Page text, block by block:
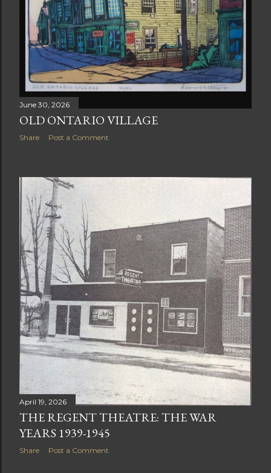
June 30, 2026
OLD ONTARIO VILLAGE
Share Post a Comment
April 19, 2026
THE REGENT THEATRE: THE WAR
YEARS 1939-1945
Share Post a Comment